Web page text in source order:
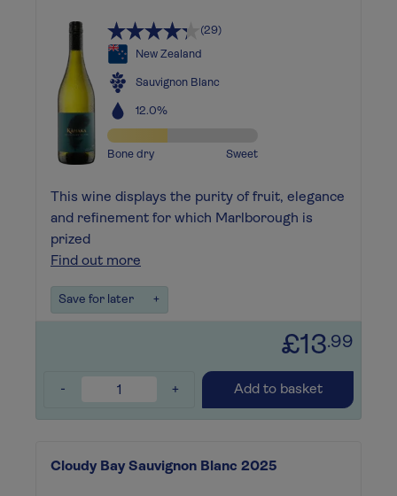
(29)
New Zealand
Sauvignon Blanc
12.0%
Bone dry Sweet
This wine displays the purity of fruit, elegance
and refinement for which Marlborough is
prized
Find out more
Save for later +
£13.99
- + Add to basket
Cloudy Bay Sauvignon Blanc 2025